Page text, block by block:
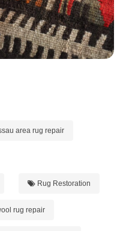
area rug repair
Rug Restoration
rug repair